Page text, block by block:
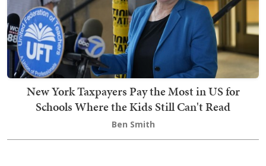
New York Taxpayers Pay the Most in US for
Schools Where the Kids Still Can't Read
Ben Smith